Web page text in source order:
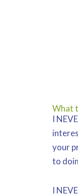
What
I
your
to
I